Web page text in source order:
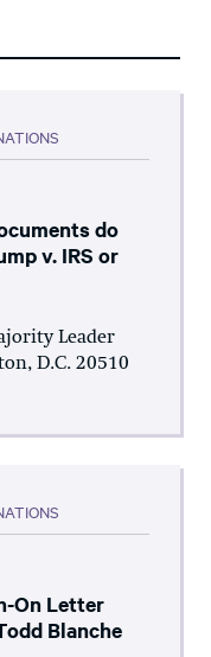
do
v. IRS or
Leader
D.C. 20510
On Letter
Blanche